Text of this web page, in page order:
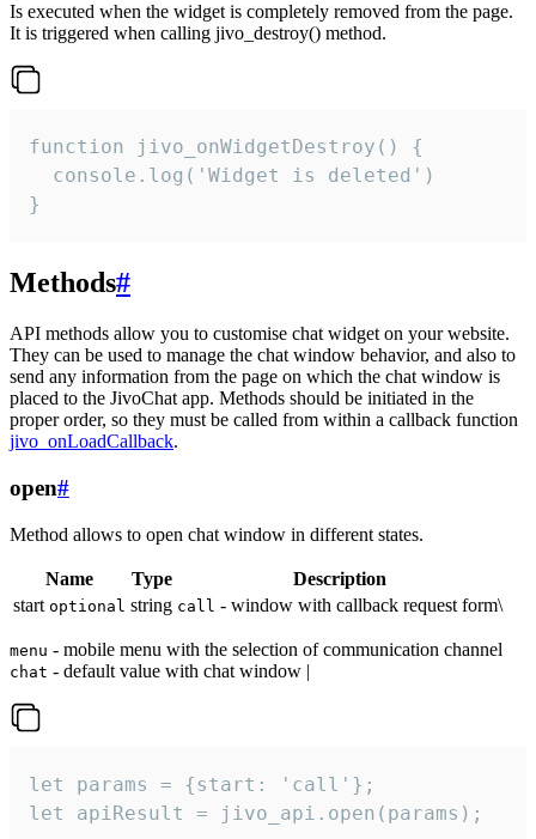
Is executed when the widget is completely removed from the page.
It is triggered when calling jivo_destroy() method.
function jivo_onWidgetDestroy() {
  console.log('Widget is deleted')
}
Methods#
API methods allow you to customise chat widget on your website.
They can be used to manage the chat window behavior, and also to
send any information from the page on which the chat window is
placed to the JivoChat app. Methods should be initiated in the
proper order, so they must be called from within a callback function
jivo_onLoadCallback.
open#
Method allows to open chat window in different states.
Name Type
Description
start optional string call - window with callback request form\
menu - mobile menu with the selection of communication channel
chat - default value with chat window |
let params = {start: 'call'};
let apiResult = jivo_api.open(params);